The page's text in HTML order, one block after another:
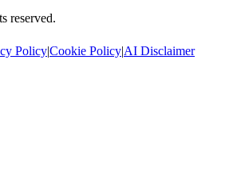
reserved.
Policy|Cookie Policy|AI Disclaimer